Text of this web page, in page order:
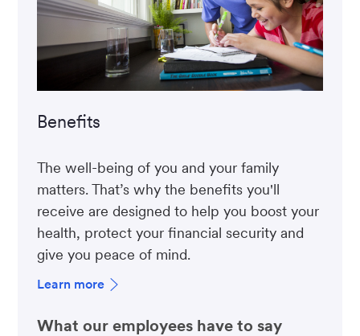
Benefits
The well-being of you and your family
matters. That’s why the benefits you'll
receive are designed to help you boost your
health, protect your financial security and
give you peace of mind.
Learn more
What our employees have to say